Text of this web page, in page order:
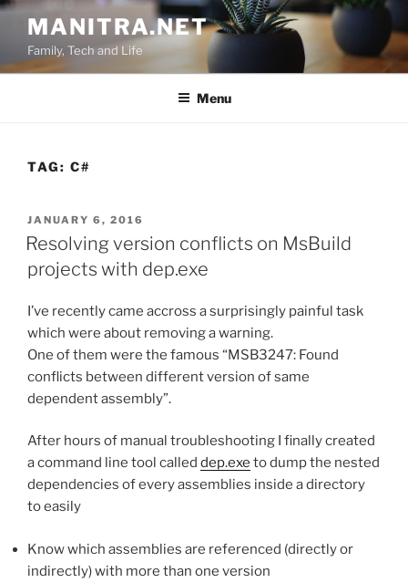
Skip
content
MANITRA.NET
Family, Tech and Life
Menu
TAG: C#
POSTED
ON
JANUARY 6, 2016
Resolving version conflicts on MsBuild
projects with dep.exe
I’ve recently came accross a surprisingly painful task
which were about removing a warning.
One of them were the famous “MSB3247: Found
conflicts between different version of same
dependent assembly”.
After hours of manual troubleshooting I finally created
a command line tool called dep.exe to dump the nested
dependencies of every assemblies inside a directory
to easily
Know which assemblies are referenced (directly or
indirectly) with more than one version